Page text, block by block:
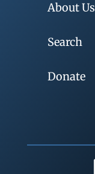
About Us
Search
Donate